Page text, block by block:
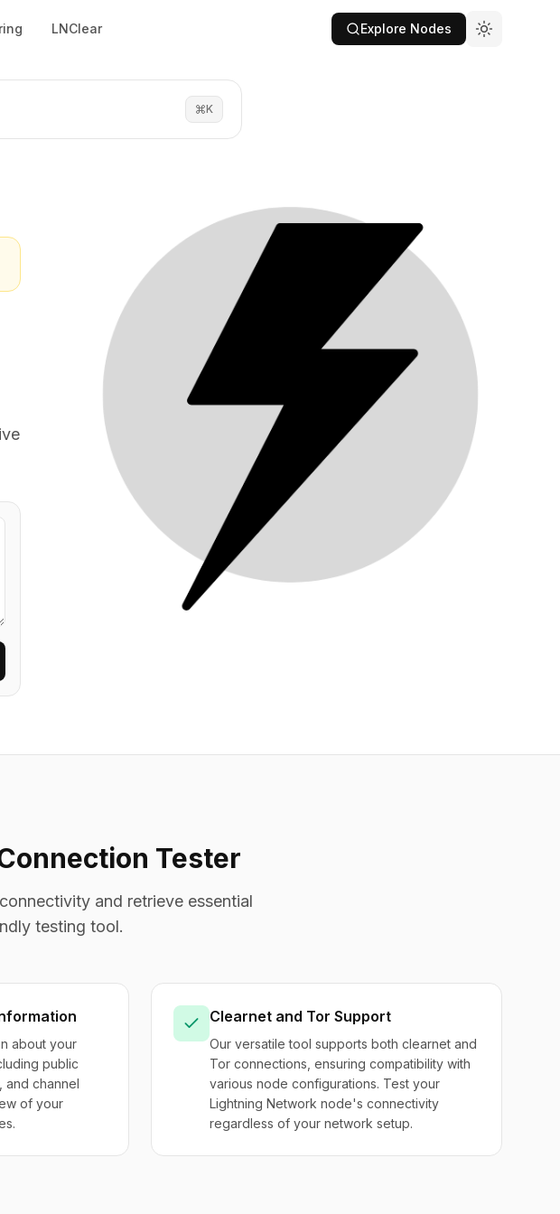
LNClear Explore Nodes
K
Tester
and retrieve essential
testing tool.
about your
public
and channel
of your
Clearnet and Tor Support
Our versatile tool supports both clearnet and
Tor connections, ensuring compatibility with
various node configurations. Test your
Lightning Network node's connectivity
regardless of your network setup.